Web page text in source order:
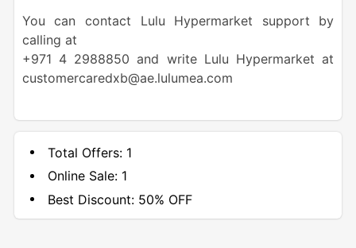
You can contact Lulu Hypermarket support by
calling at
+971 4 2988850 and write Lulu Hypermarket at
customercaredxb@ae.lulumea.com
Total Offers: 1
Online Sale: 1
Best Discount:50% OFF